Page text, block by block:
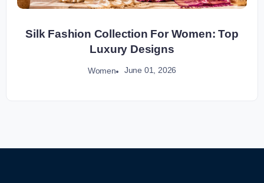
Silk Fashion Collection For Women: Top
Luxury Designs
Women June 01, 2026